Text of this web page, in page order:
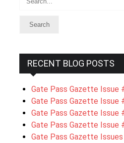
RECENT BLOG POSTS
Gate Pass Gazette Issue
Gate Pass Gazette Issue
Gate Pass Gazette Issue
Gate Pass Gazette Issue
Gate Pass Gazette